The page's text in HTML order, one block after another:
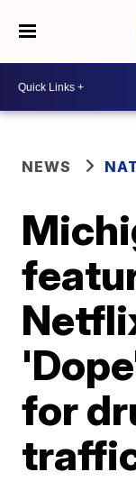
NEWS
for